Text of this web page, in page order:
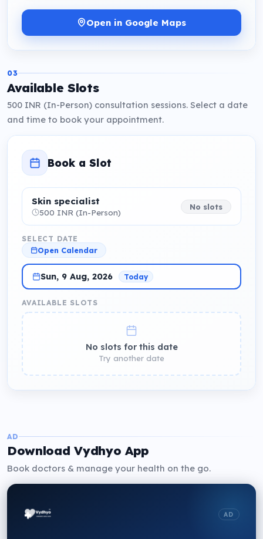
Open in Google Maps
03
Available Slots
500 INR (In-Person) consultation sessions. Select a date
and time to book your appointment.
Book a Slot
Skin specialist
500 INR (In-Person)
No slots
SELECT DATE
Open Calendar
Sun, 9 Aug, 2026 Today
AVAILABLE SLOTS
No slots for this date
Try another date
AD
Download Vydhyo App
Book doctors & manage your health on the go.
AD